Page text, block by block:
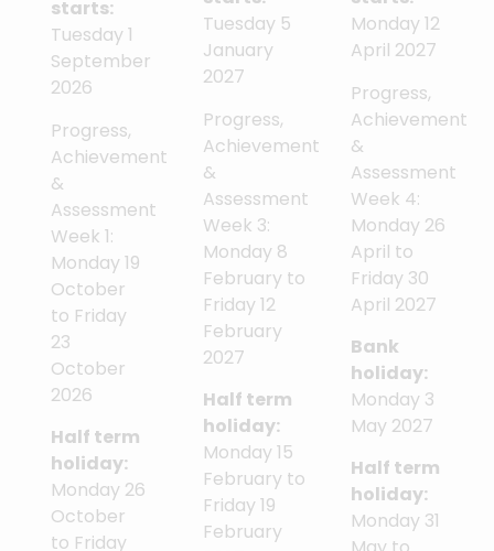
starts:
Tuesday 1
September
2026
Progress,
Achievement
&
Assessment
Week 1:
Monday 19
October
to Friday
23
October
2026
Half term
holiday:
Monday 26
October
to Friday
Tuesday 5
January
2027
Progress,
Achievement
&
Assessment
Week 3:
Monday 8
February to
Friday 12
February
2027
Half term
holiday:
Monday 15
February to
Friday 19
February
Monday 12
April 2027
Progress,
Achievement
&
Assessment
Week 4:
Monday 26
April to
Friday 30
April 2027
Bank
holiday:
Monday 3
May 2027
Half term
holiday:
Monday 31